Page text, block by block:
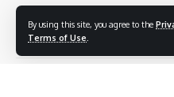
By using this site, you agree to the
Terms of Use